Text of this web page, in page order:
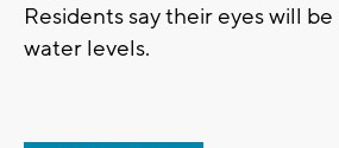
Residents say their eyes will
water levels.